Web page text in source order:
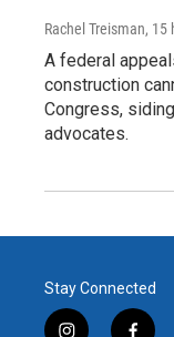
Rachel Treisman, 15
A federal
construction
Congress,
advocates.
Stay Connected